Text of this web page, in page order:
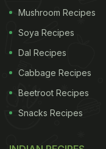
Mushroom Recipes
Soya Recipes
Dal Recipes
Cabbage Recipes
Beetroot Recipes
Snacks Recipes